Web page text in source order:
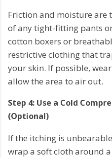
Friction and moisture are
of any tight-fitting pants
cotton boxers or
restrictive clothing that
your skin. If possible,
allow the area to air out.
Step 4: Use a Cold
(Optional)
If the itching is
wrap a soft cloth around